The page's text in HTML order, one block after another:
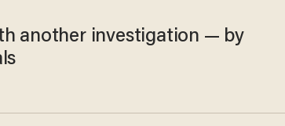
another investigation — by